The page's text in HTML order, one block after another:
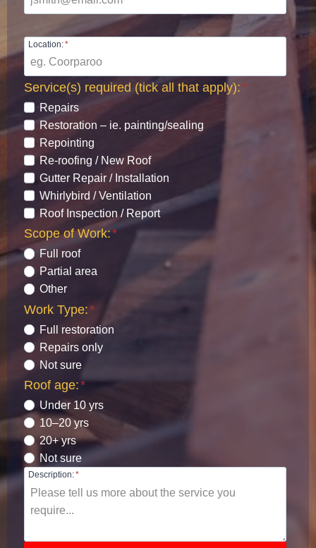
Location:*
Service(s) required (tick all that apply):*
Repairs
Restoration – ie. painting/sealing
Repointing
Re-roofing / New Roof
Gutter Repair / Installation
Whirlybird / Ventilation
Roof Inspection / Report
Scope of Work:*
Full roof
Partial area
Other
Work Type:*
Full restoration
Repairs only
Not sure
Roof age:*
Under 10 yrs
10–20 yrs
20+ yrs
Not sure
Description:*